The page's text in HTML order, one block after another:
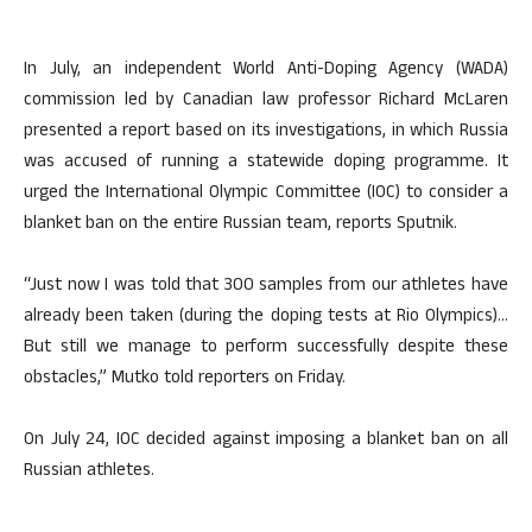
In July, an independent World Anti-Doping Agency (WADA)
commission led by Canadian law professor Richard McLaren
presented a report based on its investigations, in which Russia
was accused of running a statewide doping programme. It
urged the International Olympic Committee (IOC) to consider a
blanket ban on the entire Russian team, reports Sputnik.
“Just now I was told that 300 samples from our athletes have
already been taken (during the doping tests at Rio Olympics)…
But still we manage to perform successfully despite these
obstacles,” Mutko told reporters on Friday.
On July 24, IOC decided against imposing a blanket ban on all
Russian athletes.